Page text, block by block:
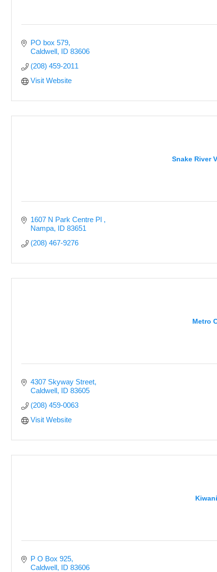
PO box 579
Caldwell ID 83606
(208) 459-2011
Visit Website
Snake River
1607 N Park Centre Pl
Nampa ID 83651
(208) 467-9276
Metro
4307 Skyway Street
Caldwell ID 83605
(208) 459-0063
Visit Website
P O Box 925
Caldwell ID 83606